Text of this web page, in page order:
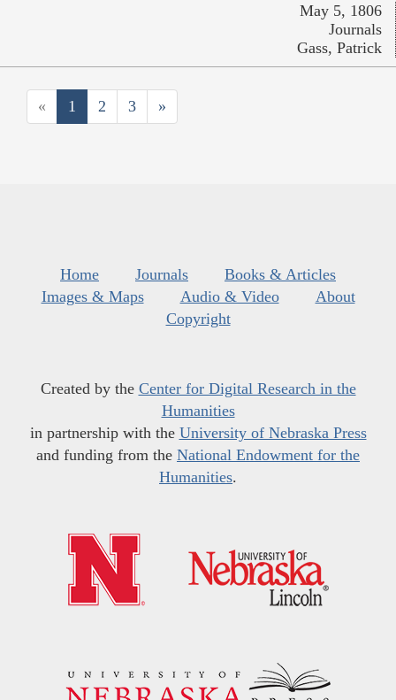
May 5, 1806
Journals
Gass, Patrick
« 1 2 3 »
Home Journals
Books & Articles
Images & Maps
Audio & Video
About
Copyright
Created by the Center for Digital Research in the
Humanities
in partnership with the University of Nebraska Press
and funding from the National Endowment for the
Humanities.